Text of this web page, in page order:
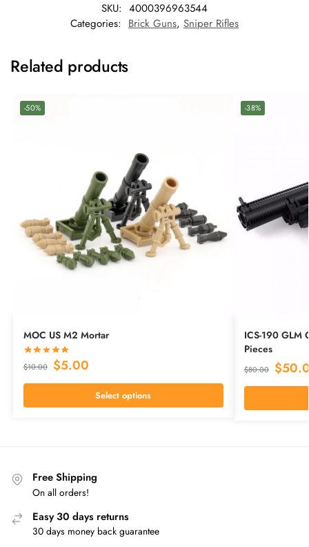
SKU: 4000396963544
Categories: Brick Guns, Sniper Rifles
Related products
-50%
MOC US M2 Mortar
$10.00 $5.00
Select options
-38%
ICS-190 GLM
Pieces
$80.00 $
Free Shipping
On all orders!
Easy 30 days returns
30 days money back guarantee